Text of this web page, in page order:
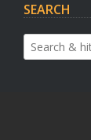
SEARCH